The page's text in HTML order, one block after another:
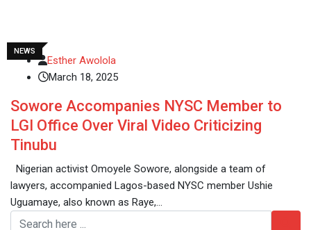
NEWS
Esther Awolola
March 18, 2025
Sowore Accompanies NYSC Member to
LGI Office Over Viral Video Criticizing
Tinubu
Nigerian activist Omoyele Sowore, alongside a team of
lawyers, accompanied Lagos-based NYSC member Ushie
Uguamaye, also known as Raye,…